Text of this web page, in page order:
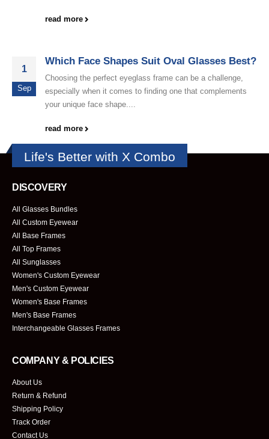
read more
1
Sep
Which Face Shapes Suit Oval Glasses Best?
Choosing the perfect eyeglass frame can be a challenge,
especially when it comes to finding one that complements
your unique face shape....
read more
Life's Better with X Combo
DISCOVERY
All Glasses Bundles
All Custom Eyewear
All Base Frames
All Top Frames
All Sunglasses
Women's Custom Eyewear
Men's Custom Eyewear
Women's Base Frames
Men's Base Frames
Interchangeable Glasses Frames
COMPANY & POLICIES
About Us
Return & Refund
Shipping Policy
Track Order
Contact Us